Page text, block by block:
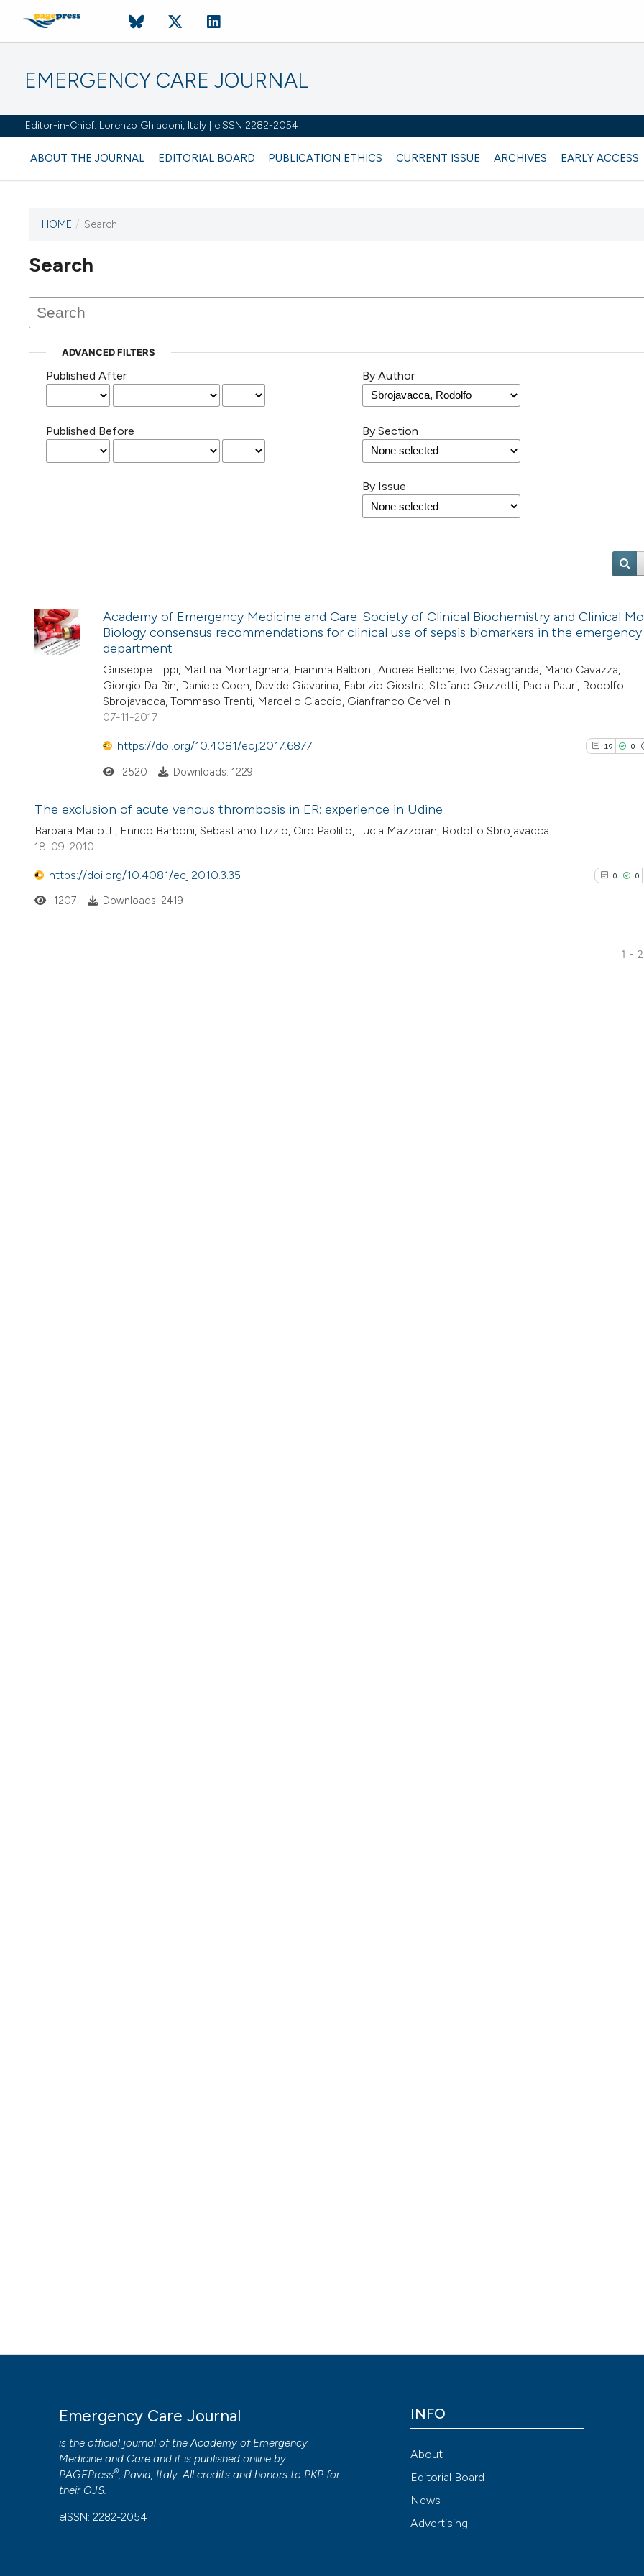
EMERGENCY CARE JOURNAL
Editor-in-Chief: Lorenzo Ghiadoni, Italy | eISSN 2282-2054
ABOUT THE JOURNAL EDITORIAL BOARD PUBLICATION ETHICS CURRENT ISSUE ARCHIVES EARLY ACCESS
HOME / Search
Search
ADVANCED FILTERS
Published After
Published Before
By Author
By Section
By Issue
Academy of Emergency Medicine and Care-Society of Clinical Biochemistry and Clinical
Biology consensus recommendations for clinical use of sepsis biomarkers in the emergency
department
Giuseppe Lippi, Martina Montagnana, Fiamma Balboni, Andrea Bellone, Ivo Casagranda, Mario Cavazza,
Giorgio Da Rin, Daniele Coen, Davide Giavarina, Fabrizio Giostra, Stefano Guzzetti, Paola Pauri, Rodolfo
Sbrojavacca, Tommaso Trenti, Marcello Ciaccio, Gianfranco Cervellin
07-11-2017
https://doi.org/10.4081/ecj.2017.6877 19 0
Citing
2520 Downloads: 1229
The exclusion of acute venous thrombosis in ER: experience in Udine
Barbara Mariotti, Enrico Barboni, Sebastiano Lizzio, Ciro Paolillo, Lucia Mazzoran, Rodolfo Sbrojavacca
18-09-2010
https://doi.org/10.4081/ecj.2010.3.35 0 0
1207 Downloads: 2419
1 -
Emergency Care Journal
is the official journal of theAcademy of Emergency
Medicine and Care and it is published online by
PAGEPress®, Pavia, Italy. All credits and honors to PKP for
their OJS.
eISSN: 2282-2054
INFO
About
Editorial Board
News
Advertising